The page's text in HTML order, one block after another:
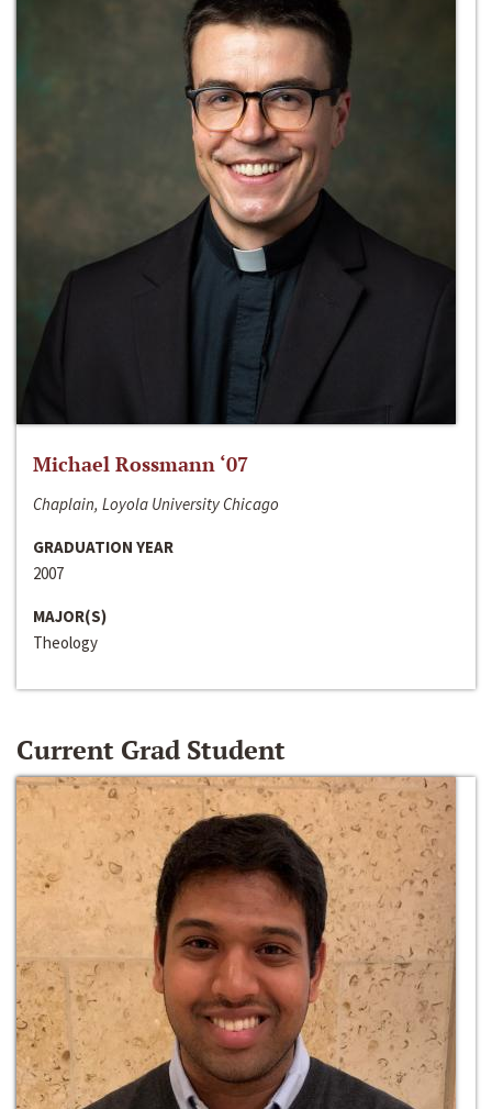
Michael Rossmann ‘07
Chaplain, Loyola University Chicago
GRADUATION YEAR
2007
MAJOR(S)
Theology
Current Grad Student